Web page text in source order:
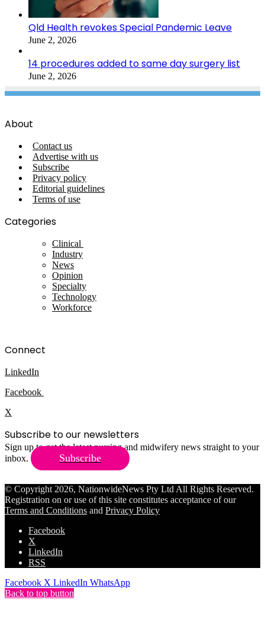
Qld Health revokes Special Pandemic Leave
June 2, 2026
14 procedures added to same day surgery list
June 2, 2026
About
Contact us
Advertise with us
Subscribe
Privacy policy
Editorial guidelines
Terms of use
Categories
Clinical
Industry
News
Opinion
Specialty
Technology
Workforce
Connect
LinkedIn
Facebook
X
Subscribe to our newsletters
Sign up to get the latest nursing and midwifery news straight to your
inbox.
Subscribe
© Copyright 2026, NationwideNews Pty Ltd All Rights Reserved.
Registration on or use of this site constitutes acceptance of our
Terms and Conditions and Privacy Policy
Facebook
X
LinkedIn
RSS
Facebook X LinkedIn WhatsApp
Back to top button